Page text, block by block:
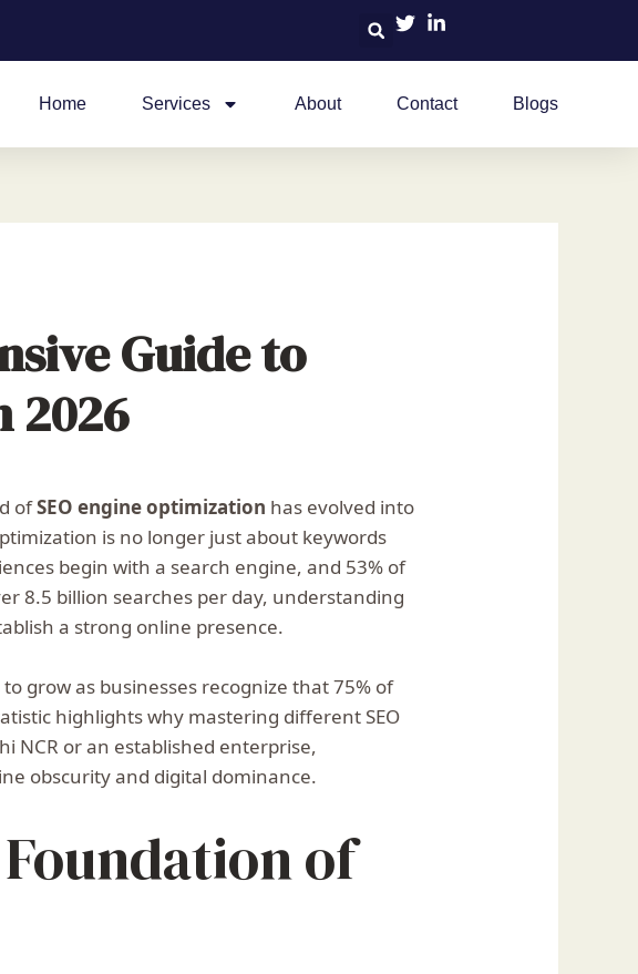
Home Services About Contact Blogs
Guide to
2026
ofSEO engine optimization has evolved into
is no longer just about keywords
begin with a search engine, and 53% of
8.5 billion searches per day, understanding
a strong online presence.
grow as businesses recognize that 75% of
highlights why mastering different SEO
NCR or an established enterprise,
obscurity and digital dominance.
of